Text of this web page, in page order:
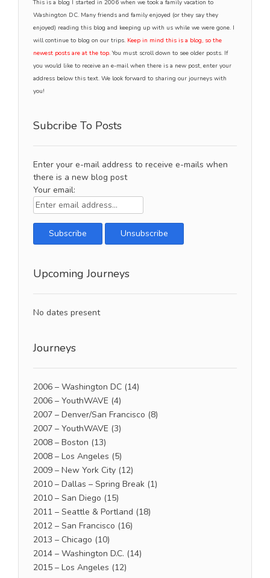
This is a blog I started in 2006 when we took a family vacation to
Washington DC. Many friends and family enjoyed (or they say they
enjoyed) reading this blog and keeping up with us while we were gone. I
will continue to blog on our trips. Keep in mind this is a blog, so the
newest posts are at the top.You must scroll down to see older posts. If
you would like to receive an e-mail when there is a new post, enter your
address below this text. We look forward to sharing our journeys with
you!
Subcribe To Posts
Enter your e-mail address to receive e-mails when
there is a new blog post
Your email:
Upcoming Journeys
No dates present
Journeys
2006 – Washington DC (14)
2006 – YouthWAVE (4)
2007 – Denver/San Francisco (8)
2007 – YouthWAVE (3)
2008 – Boston (13)
2008 – Los Angeles (5)
2009 – New York City (12)
2010 – Dallas – Spring Break (1)
2010 – San Diego (15)
2011 – Seattle & Portland (18)
2012 – San Francisco (16)
2013 – Chicago (10)
2014 – Washington D.C. (14)
2015 – Los Angeles (12)